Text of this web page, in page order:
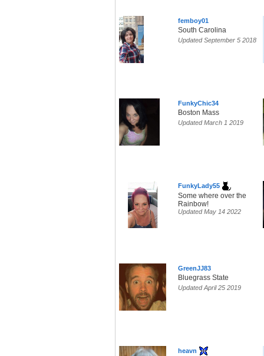
femboy01
South Carolina
Updated September 5 2018
FunkyChic34
Boston Mass
Updated March 1 2019
FunkyLady55
Some where over the
Rainbow!
Updated May 14 2022
GreenJJ83
Bluegrass State
Updated April 25 2019
heavn